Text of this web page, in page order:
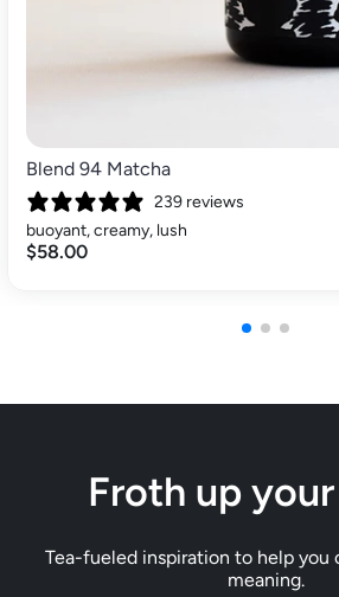
Blend 94 Matcha
239 reviews
buoyant, creamy, lush
$58.00
Froth up
Tea-fueled inspiration to help you
meaning.